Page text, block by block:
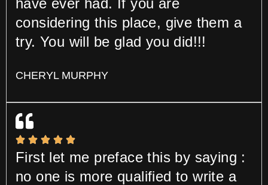
have ever had. If you are
considering this place, give them a
try. You will be glad you did!!!
CHERYL MURPHY
First let me preface this by saying :
no one is more qualified to write a